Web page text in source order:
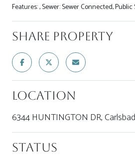
Features: , Sewer: Sewer Connected, Public
Share Property
Location
6344 HUNTINGTON DR,
Status